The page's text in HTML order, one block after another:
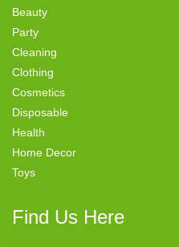
Beauty
Party
Cleaning
Clothing
Cosmetics
Disposable
Health
Home Decor
Toys
Find Us Here